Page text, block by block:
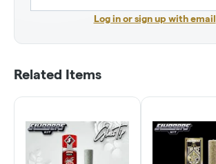
Log in or sign up with email
Related Items